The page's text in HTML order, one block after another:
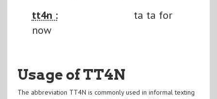
tt4n :
ta ta for
now
Usage of TT4N
The abbreviation TT4N is commonly used in informal texting